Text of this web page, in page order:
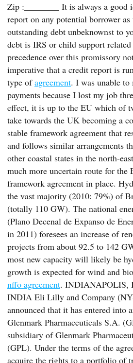
Zip :________ It is always a good
report on any potential borrower as
outstanding debt unbeknownst to
debt is IRS or child support
precedence over this promissory
imperative that a credit report is
type ofagreement. I was unable to
payments because I lost my job
effect, it is up to the EU which of
take towards the UK becoming a
stable framework agreement that
and follows similar arrangements
other coastal states in the north-
much more uncertain route for the
framework agreement in place.
the vast majority (2010: 79%) of
(totally 110 GW). The national
(Plano Decenal de Expanso de
in 2011) foresees an increase of
projects from about 92.5 to 142
most new capacity will likely be
growth is expected for wind and
nffo agreement. INDIANAPOLIS,
INDIA Eli Lilly and Company
announced that it has entered into
Glenmark Pharmaceuticals S.A.
subsidiary of Glenmark
(GPL). Under the terms of the
acquire the rights to a portfolio of